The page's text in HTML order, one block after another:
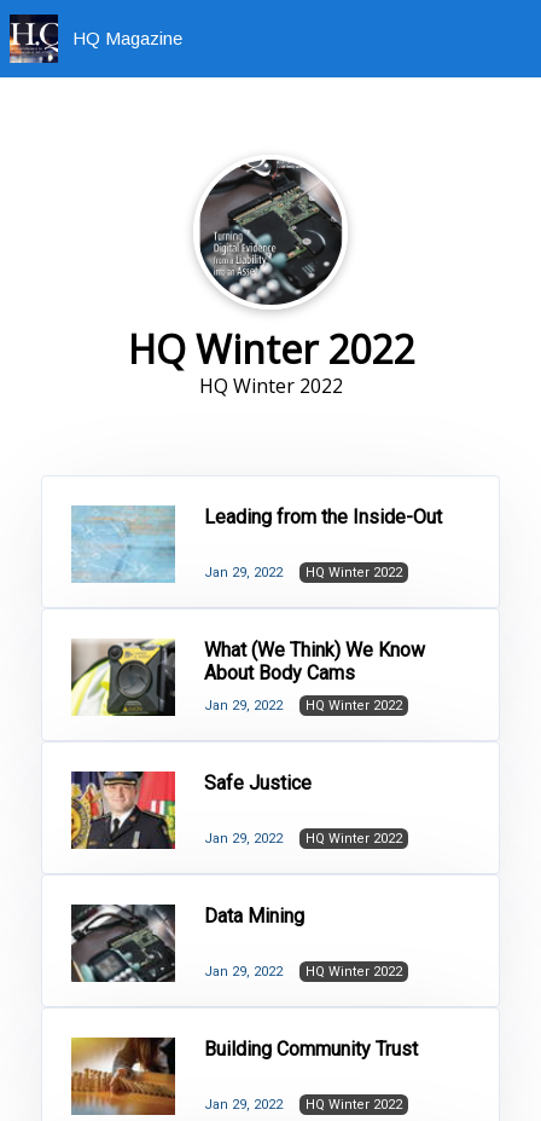
HQ Magazine
HQ Winter 2022
HQ Winter 2022
Leading from the Inside-Out
Jan 29, 2022 HQ Winter 2022
What (We Think) We Know
About Body Cams
Jan 29, 2022 HQ Winter 2022
Safe Justice
Jan 29, 2022 HQ Winter 2022
Data Mining
Jan 29, 2022 HQ Winter 2022
Building Community Trust
Jan 29, 2022 HQ Winter 2022